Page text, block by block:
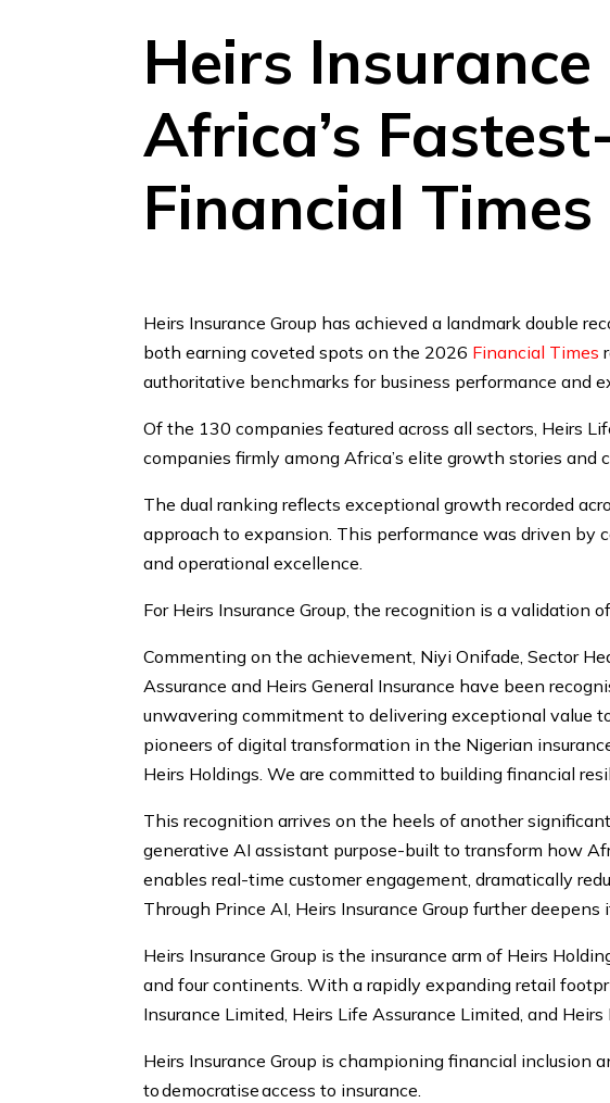
Heirs
Africa’s
Financial
Heirs Insurance Group has achieved a landmark double
both earning coveted spots on the 2026 Financial Times
authoritative benchmarks for business performance and
Of the 130 companies featured across all sectors, Heirs
companies firmly among Africa’s elite growth stories and
The dual ranking reflects exceptional growth recorded
approach to expansion. This performance was driven by
and operational excellence.
For Heirs Insurance Group, the recognition is a validation
Commenting on the achievement, Niyi Onifade, Sector
Assurance and Heirs General Insurance have been
unwavering commitment to delivering exceptional value
pioneers of digital transformation in the Nigerian
Heirs Holdings. We are committed to building financial
This recognition arrives on the heels of another
generative AI assistant purpose-built to transform how
enables real-time customer engagement, dramatically
Through Prince AI, Heirs Insurance Group further
Heirs Insurance Group is the insurance arm of Heirs
and four continents. With a rapidly expanding retail
Insurance Limited, Heirs Life Assurance Limited, and
Heirs Insurance Group is championing financial inclusion
to democratise access to insurance.